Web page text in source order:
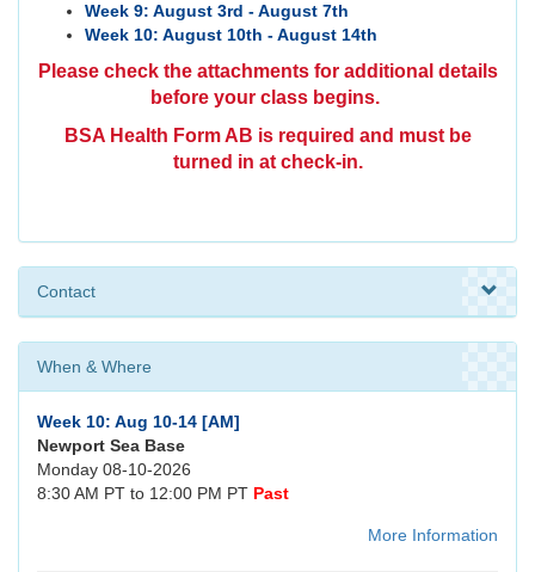
Week 9: August 3rd - August 7th
Week 10: August 10th - August 14th
Please check the attachments for additional details
before your class begins.
BSA Health Form AB is required and must be
turned in at check-in.
Contact
When & Where
Week 10: Aug 10-14 [AM]
Newport Sea Base
Monday 08-10-2026
8:30 AM PT to 12:00 PM PT Past
More Information